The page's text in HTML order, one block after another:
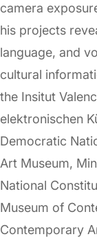
camera
his projects
language, and
cultural
the Insitut
elektronischen
Democratic
Art Museum,
National
Museum of
Contemporary